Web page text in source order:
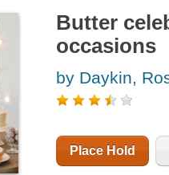
Butter
occasions
by Daykin,
Place Hold